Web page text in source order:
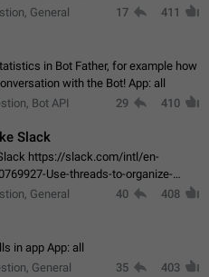
With the implementation of this
General 17 411
in Bot Father, for example how
with the Bot! App: all
Bot API 29 410
Slack
https://slack.com/intl/en-
Use-threads-to-organize-
General 40 408
in app App: all
General 35 403